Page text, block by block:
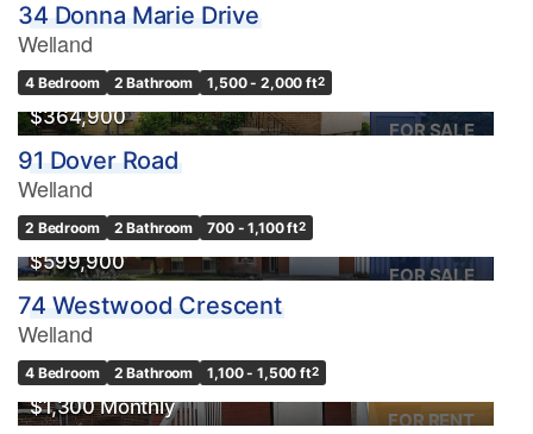
Bedrooms
0
Bathrooms
0
Price
$0
34 Donna Marie Drive
Welland
4 Bedroom 2 Bathroom 1,500 - 2,000 ft2
FOR SALE
$364,900
91 Dover Road
Welland
2 Bedroom 2 Bathroom 700 - 1,100 ft2
FOR SALE
$599,900
74 Westwood Crescent
Welland
4 Bedroom 2 Bathroom 1,100 - 1,500 ft2
FOR RENT
$1,300 Monthly